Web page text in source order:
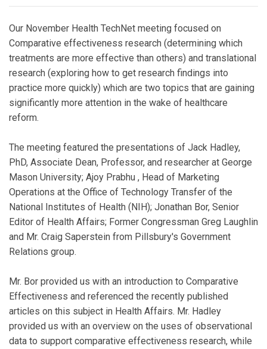
Our November Health TechNet meeting focused on
Comparative effectiveness research (determining which
treatments are more effective than others) and translational
research (exploring how to get research findings into
practice more quickly) which are two topics that are gaining
significantly more attention in the wake of healthcare
reform.
The meeting featured the presentations of Jack Hadley,
PhD, Associate Dean, Professor, and researcher at George
Mason University; Ajoy Prabhu , Head of Marketing
Operations at the Office of Technology Transfer of the
National Institutes of Health (NIH); Jonathan Bor, Senior
Editor of Health Affairs; Former Congressman Greg Laughlin
and Mr. Craig Saperstein from Pillsbury's Government
Relations group.
Mr. Bor provided us with an introduction to Comparative
Effectiveness and referenced the recently published
articles on this subject in Health Affairs. Mr. Hadley
provided us with an overview on the uses of observational
data to support comparative effectiveness research, while